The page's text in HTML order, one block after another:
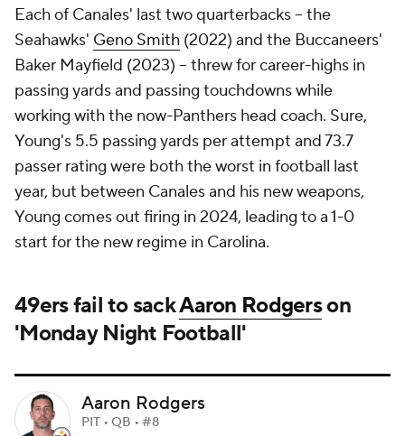
Each of Canales' last two quarterbacks -- the
Seahawks' Geno Smith (2022) and the Buccaneers'
Baker Mayfield (2023) -- threw for career-highs in
passing yards and passing touchdowns while
working with the now-Panthers head coach. Sure,
Young's 5.5 passing yards per attempt and 73.7
passer rating were both the worst in football last
year, but between Canales and his new weapons,
Young comes out firing in 2024, leading to a 1-0
start for the new regime in Carolina.
49ers fail to sackAaron Rodgerson
'Monday Night Football'
Aaron Rodgers
PIT • QB • #8